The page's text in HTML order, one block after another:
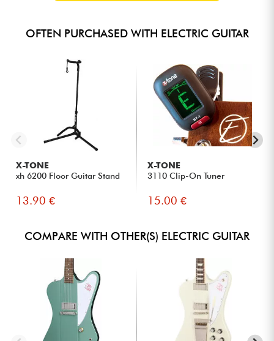
OFTEN PURCHASED WITH ELECTRIC GUITAR
X-TONE
xh 6200 Floor Guitar Stand
13.90 €
X-TONE
3110 Clip-On Tuner
15.00 €
COMPARE WITH OTHER(S) ELECTRIC GUITAR